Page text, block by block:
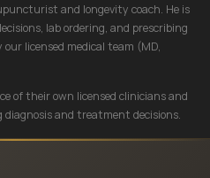
and longevity coach. He is
lab ordering, and prescribing
licensed medical team (MD,
of their own licensed clinicians and
and treatment decisions.